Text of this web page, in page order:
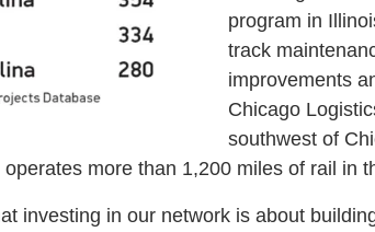
program in
track
improvements
Chicago
southwest of
more than 1,200 miles of rail in
investing in our network is about